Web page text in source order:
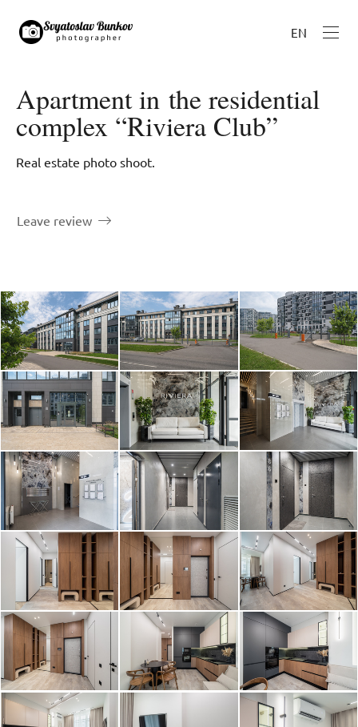
EN
Apartment in the residential
complex “Riviera Club”
Real estate photo shoot.
Leave review